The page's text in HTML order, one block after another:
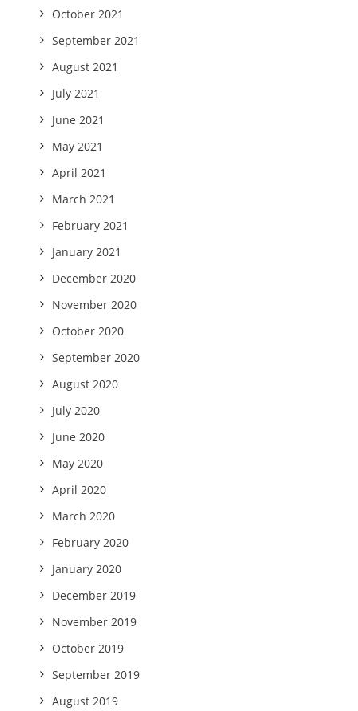
October 2021
September 2021
August 2021
July 2021
June 2021
May 2021
April 2021
March 2021
February 2021
January 2021
December 2020
November 2020
October 2020
September 2020
August 2020
July 2020
June 2020
May 2020
April 2020
March 2020
February 2020
January 2020
December 2019
November 2019
October 2019
September 2019
August 2019